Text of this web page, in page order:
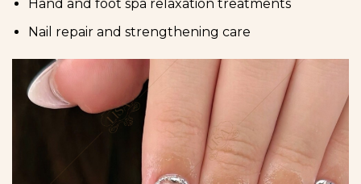
Hand and foot spa relaxation treatments
Nail repair and strengthening care